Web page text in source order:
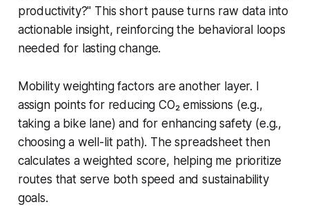
productivity?" This short pause turns raw data into
actionable insight, reinforcing the behavioral loops
needed for lasting change.
Mobility weighting factors are another layer. I
assign points for reducing CO₂ emissions (e.g.,
taking a bike lane) and for enhancing safety (e.g.,
choosing a well-lit path). The spreadsheet then
calculates a weighted score, helping me prioritize
routes that serve both speed and sustainability
goals.